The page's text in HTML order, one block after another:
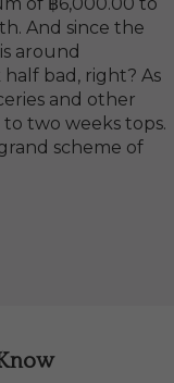
And since the
around
bad, right? As
and other
two weeks tops.
scheme of